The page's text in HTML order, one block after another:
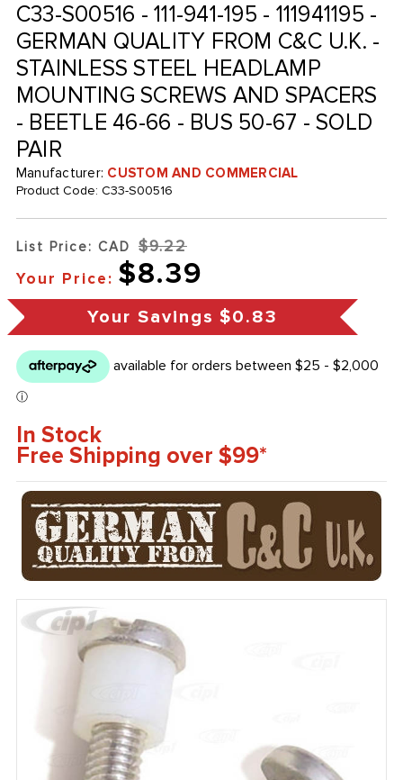
C33-S00516 - 111-941-195 - 111941195 -
GERMAN QUALITY FROM C&C U.K. -
STAINLESS STEEL HEADLAMP
MOUNTING SCREWS AND SPACERS
- BEETLE 46-66 - BUS 50-67 - SOLD
PAIR
Manufacturer: CUSTOM AND COMMERCIAL
Product Code: C33-S00516
List Price: CAD $9.22
Your Price: $8.39
Your Savings $0.83
In Stock
Free Shipping over $99*